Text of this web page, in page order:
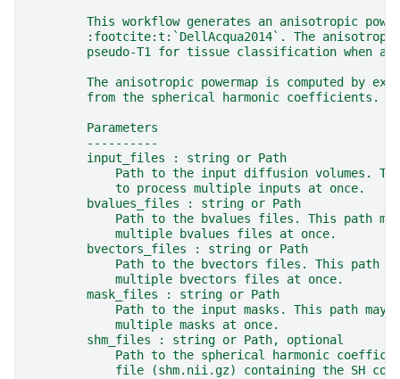
This workflow generates an anisotropic
:footcite:t:`DellAcqua2014`. The
pseudo-T1 for tissue classification when a
The anisotropic powermap is computed by
        from the spherical harmonic coefficients.
        Parameters
        ----------
        input_files : string or Path
Path to the input diffusion volumes.
            to process multiple inputs at once.
        bvalues_files : string or Path
Path to the bvalues files. This path
            multiple bvalues files at once.
        bvectors_files : string or Path
Path to the bvectors files. This path
            multiple bvectors files at once.
        mask_files : string or Path
Path to the input masks. This path may
            multiple masks at once.
        shm_files : string or Path, optional
Path to the spherical harmonic
file (shm.nii.gz) containing the SH